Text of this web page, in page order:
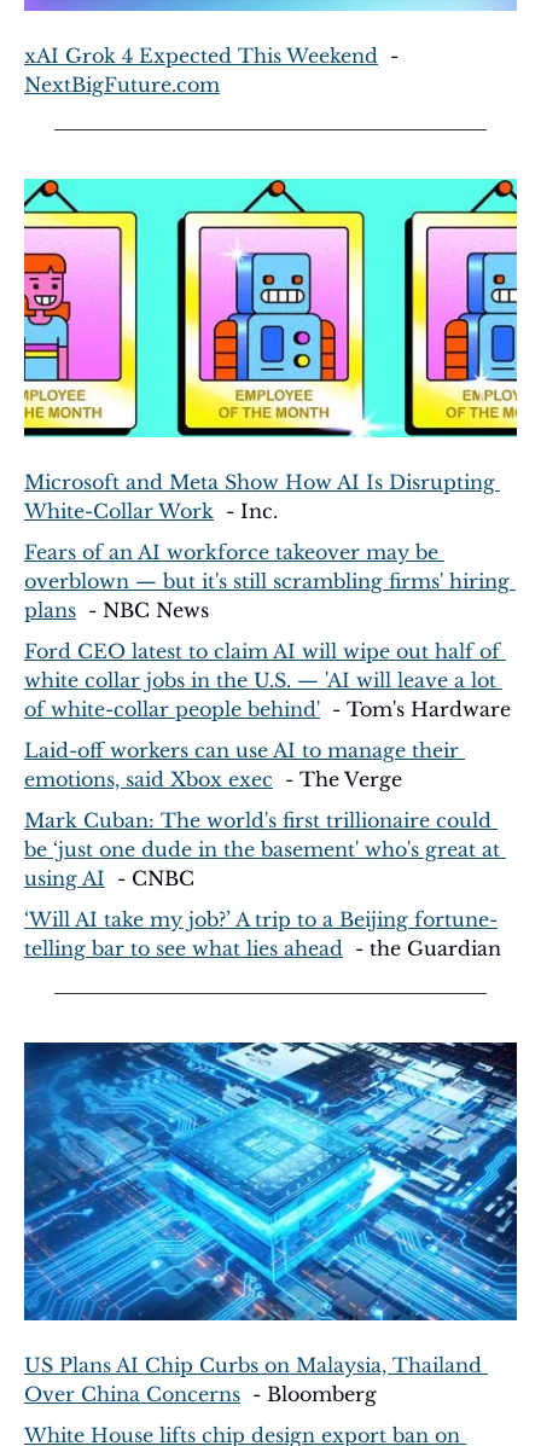
xAI Grok 4 Expected This Weekend
NextBigFuture.com
Microsoft and Meta Show How AI Is Disrupting
White-Collar Work
  - Inc.
Fears of an AI workforce takeover may be
overblown — but it's still scrambling firms' hiring
plans
  - NBC News
Ford CEO latest to claim AI will wipe out half of
white collar jobs in the U.S. — 'AI will leave a lot
of white-collar people behind'
  - Tom's Hardware
Laid-off workers can use AI to manage their
emotions, said Xbox exec
  - The Verge
Mark Cuban: The world's first trillionaire could
be ‘just one dude in the basement' who's great at
using AI
  - CNBC
‘Will AI take my job?’ A trip to a Beijing fortune-
telling bar to see what lies ahead
  - the Guardian
US Plans AI Chip Curbs on Malaysia, Thailand
Over China Concerns
  - Bloomberg
White House lifts chip design export ban on